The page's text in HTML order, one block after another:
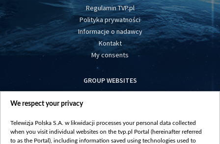
Regulamin TVP.pl
Polityka prywatności
Informacje o nadawcy
Kontakt
My consents
GROUP WEBSITES
centrumeuropy.pl
vot-tak.tv
We respect your privacy
Telewizja Polska S.A. w likwidacji processes your personal data collected
when you visit individual websites on the tvp.pl Portal (hereinafter referred
to as the Portal), including information saved using technologies used to